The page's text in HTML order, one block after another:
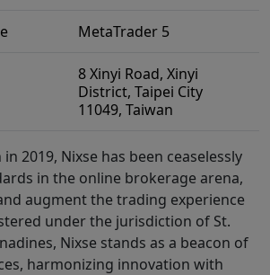
MetaTrader 5
8 Xinyi Road, Xinyi
District, Taipei City
11049, Taiwan
2019, Nixse has been ceaselessly
in the online brokerage arena,
augment the trading experience
under the jurisdiction of St.
Nixse stands as a beacon of
harmonizing innovation with